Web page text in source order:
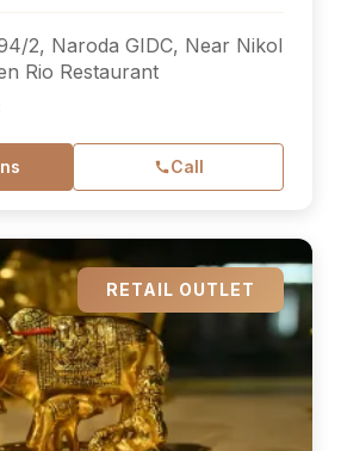
2, Naroda GIDC, Near Nikol
Rio Restaurant
Call
RETAIL OUTLET